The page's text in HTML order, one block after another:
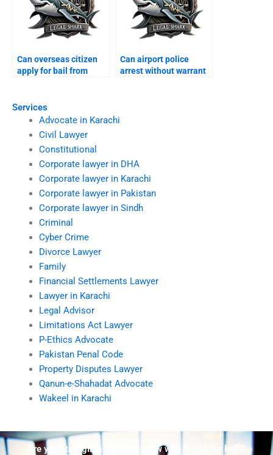
Services
Advocate in Karachi
Civil Lawyer
Constitutional
Corporate lawyer in DHA
Corporate lawyer in Karachi
Corporate lawyer in Pakistan
Corporate lawyer in Sindh
Criminal
Cyber Crime
Divorce Lawyer
Family
Financial Settlements Lawyer
Lawyer in Karachi
Legal Advisor
Limitations Act Lawyer
P-Ethics Advocate
Pakistan Penal Code
Property Disputes Lawyer
Qanun-e-Shahadat Advocate
Wakeel in Karachi
Can overseas citizen
apply for bail from
Can airport police
arrest without warrant
Are you struggling but don't know who to ask for help?